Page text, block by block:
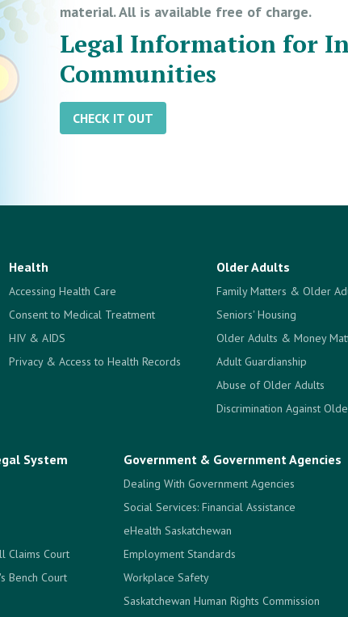
material. All is available free of charge.
Legal Information for
Communities
CHECK IT OUT
Health
Accessing Health Care
Consent to Medical Treatment
HIV & AIDS
Privacy & Access to Health Records
Older Adults
Family Matters & Older
Seniors' Housing
Older Adults & Money
Adult Guardianship
Abuse of Older Adults
Discrimination Against
System
Claims Court
Bench Court
Government & Government Agencies
Dealing With Government Agencies
Social Services: Financial Assistance
eHealth Saskatchewan
Employment Standards
Workplace Safety
Saskatchewan Human Rights Commission